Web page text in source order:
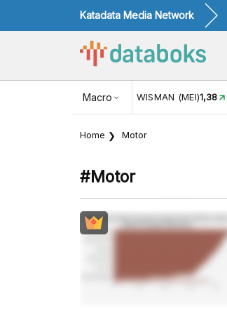
Katadata Media Network
Macro
USD/IDR EXCHANGE RATE17.911
Home Motor
#motor